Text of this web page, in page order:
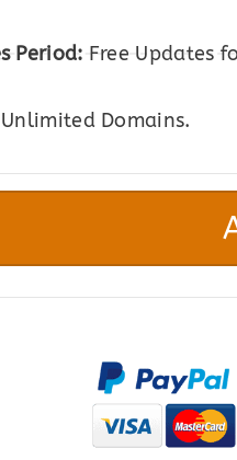
Period: Free Updates
Unlimited Domains.